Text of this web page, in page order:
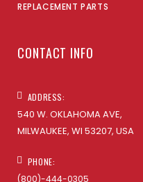
REPLACEMENT PARTS
CONTACT INFO
ADDRESS:
540 W. OKLAHOMA AVE,
MILWAUKEE, WI 53207, USA
PHONE:
(800)-444-0305